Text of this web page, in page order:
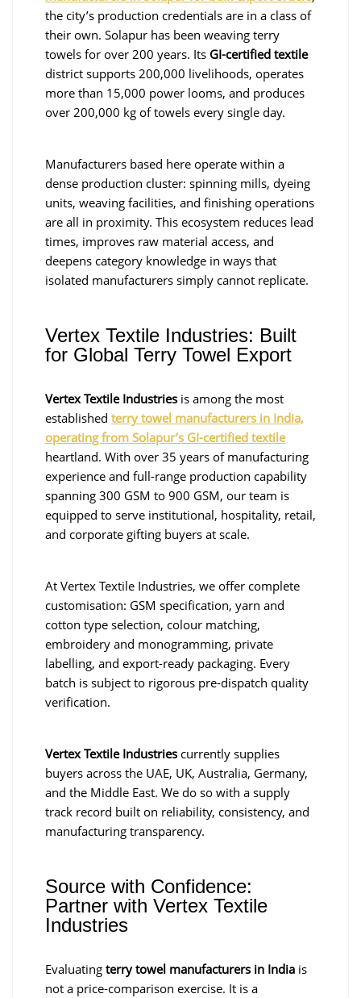
the city’s production credentials are in a class of
their own. Solapur has been weaving terry
towels for over 200 years. Its GI-certified textile
district supports 200,000 livelihoods, operates
more than 15,000 power looms, and produces
over 200,000 kg of towels every single day.
Manufacturers based here operate within a
dense production cluster: spinning mills, dyeing
units, weaving facilities, and finishing operations
are all in proximity. This ecosystem reduces lead
times, improves raw material access, and
deepens category knowledge in ways that
isolated manufacturers simply cannot replicate.
Vertex Textile Industries: Built
for Global Terry Towel Export
Vertex Textile Industries is among the most
established terry towel manufacturers in India,
operating from Solapur’s GI-certified textile
heartland. With over 35 years of manufacturing
experience and full-range production capability
spanning 300 GSM to 900 GSM, our team is
equipped to serve institutional, hospitality, retail,
and corporate gifting buyers at scale.
At Vertex Textile Industries, we offer complete
customisation: GSM specification, yarn and
cotton type selection, colour matching,
embroidery and monogramming, private
labelling, and export-ready packaging. Every
batch is subject to rigorous pre-dispatch quality
verification.
Vertex Textile Industries currently supplies
buyers across the UAE, UK, Australia, Germany,
and the Middle East. We do so with a supply
track record built on reliability, consistency, and
manufacturing transparency.
Source with Confidence:
Partner with Vertex Textile
Industries
Evaluating terry towel manufacturers in India is
not a price-comparison exercise. It is a